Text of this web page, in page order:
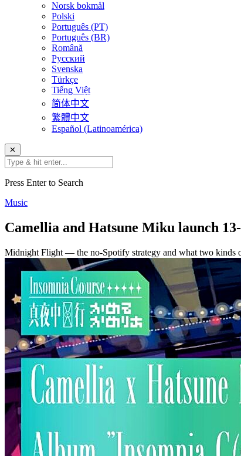
Norsk bokmål
Polski
Português (PT)
Português (BR)
Română
Русский
Svenska
Türkçe
Tiếng Việt
简体中文
繁體中文
Español (Latinoamérica)
✕
Press Enter to Search
Music
Camellia and Hatsune Miku launch
Midnight Flight — the no-Spotify strategy and what two kinds